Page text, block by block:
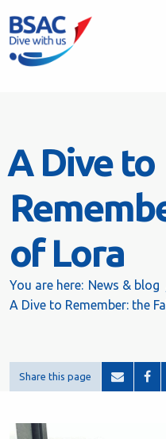
A Dive to
of Lora
You are here: News & blog
A Dive to Remember: the
Share this page